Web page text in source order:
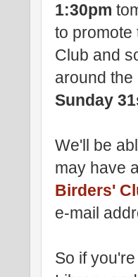
1:30pm
to promote
Club and
around the
Sunday
We'll be
may have
Birders'
e-mail
So if